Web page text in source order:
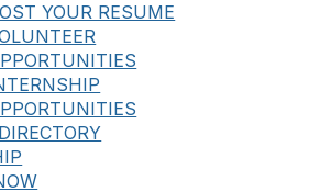
YOUR RESUME